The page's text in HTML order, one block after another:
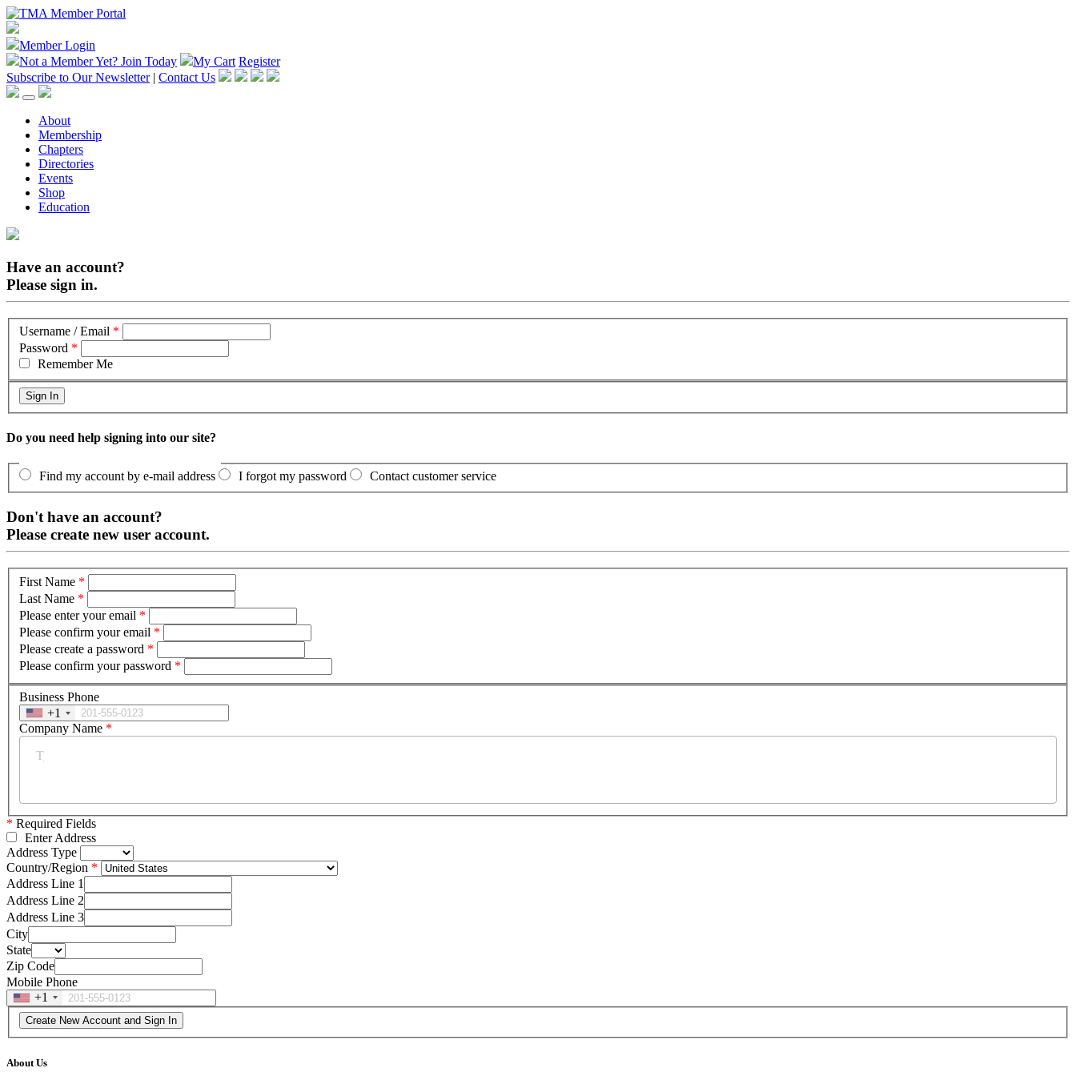
Member Login
Not a Member Yet? Join Today My Cart Register
Subscribe to Our Newsletter | Contact Us
About
Membership
Chapters
Directories
Events
Shop
Education
Have an account?
Please sign in.
Username / Email *
Password *
Remember Me
Do you need help signing into our site?
Find my account by e-mail address I forgot my password Contact customer service
Don't have an account?
Please create new user account.
First Name *
Last Name *
Please enter your email *
Please confirm your email *
Please create a password *
Please confirm your password *
Business Phone
+1
Company Name *
* Required Fields
Enter Address
Address Type
Country/Region
Address Line 1
Address Line 2
Address Line 3
City
State
Zip Code
Mobile Phone
+1
About Us